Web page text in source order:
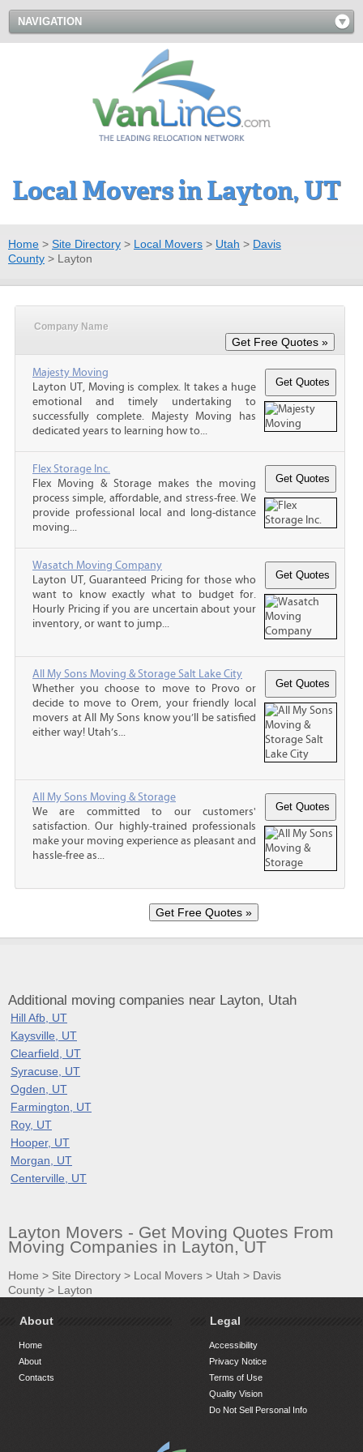
NAVIGATION
Local Movers in Layton, UT
Home > Site Directory > Local Movers > Utah > Davis
County > Layton
Company Name
Majesty Moving
Layton UT, Moving is complex. It takes a huge
emotional and timely undertaking to
successfully complete. Majesty Moving has
dedicated years to learning how to...
Flex Storage Inc.
Flex Moving & Storage makes the moving
process simple, affordable, and stress-free. We
provide professional local and long-distance
moving...
Wasatch Moving Company
Layton UT, Guaranteed Pricing for those who
want to know exactly what to budget for.
Hourly Pricing if you are uncertain about your
inventory, or want to jump...
All My Sons Moving & Storage Salt Lake City
Whether you choose to move to Provo or
decide to move to Orem, your friendly local
movers at All My Sons know you’ll be satisfied
either way! Utah’s...
All My Sons Moving & Storage
We are committed to our customers'
satisfaction. Our highly-trained professionals
make your moving experience as pleasant and
hassle-free as...
Additional moving companies near Layton, Utah
Hill Afb, UT
Kaysville, UT
Clearfield, UT
Syracuse, UT
Ogden, UT
Farmington, UT
Roy, UT
Hooper, UT
Morgan, UT
Centerville, UT
Layton Movers - Get Moving Quotes From
Moving Companies in Layton, UT
Home > Site Directory > Local Movers > Utah > Davis
County > Layton
About
Home
About
Contacts
Legal
Accessibility
Privacy Notice
Terms of Use
Quality Vision
Do Not Sell Personal Info